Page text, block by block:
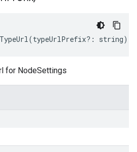
(typeUrlPrefix?: string)
for NodeSettings